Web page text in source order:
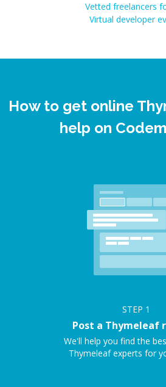
Vetted freelancers
Virtual developer
How to get online
help on
STEP 1
Post a Thymeleaf
We'll help you find the
Thymeleaf experts for